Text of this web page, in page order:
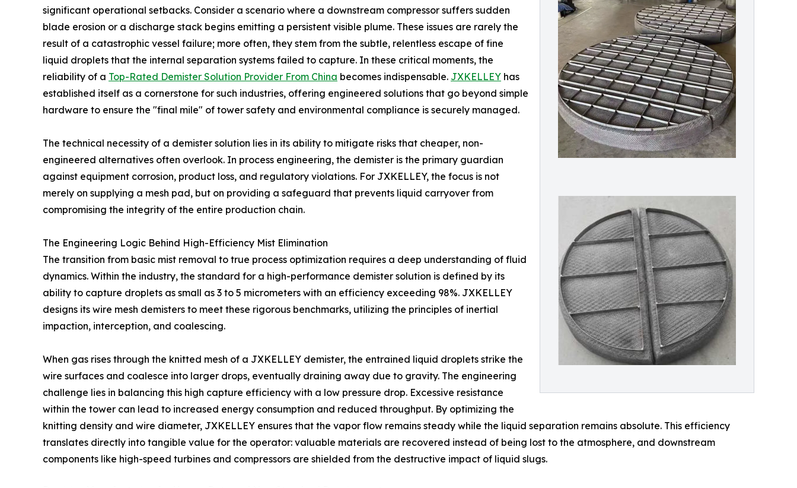
significant operational setbacks. Consider a scenario where a downstream compressor suffers sudden
blade erosion or a discharge stack begins emitting a persistent visible plume. These issues are rarely the
result of a catastrophic vessel failure; more often, they stem from the subtle, relentless escape of fine
liquid droplets that the internal separation systems failed to capture. In these critical moments, the
reliability of a Top-Rated Demister Solution Provider From China becomes indispensable. JXKELLEY has
established itself as a cornerstone for such industries, offering engineered solutions that go beyond simple
hardware to ensure the "final mile" of tower safety and environmental compliance is securely managed.
The technical necessity of a demister solution lies in its ability to mitigate risks that cheaper, non-
engineered alternatives often overlook. In process engineering, the demister is the primary guardian
against equipment corrosion, product loss, and regulatory violations. For JXKELLEY, the focus is not
merely on supplying a mesh pad, but on providing a safeguard that prevents liquid carryover from
compromising the integrity of the entire production chain.
The Engineering Logic Behind High-Efficiency Mist Elimination
The transition from basic mist removal to true process optimization requires a deep understanding of fluid
dynamics. Within the industry, the standard for a high-performance demister solution is defined by its
ability to capture droplets as small as 3 to 5 micrometers with an efficiency exceeding 98%. JXKELLEY
designs its wire mesh demisters to meet these rigorous benchmarks, utilizing the principles of inertial
impaction, interception, and coalescing.
When gas rises through the knitted mesh of a JXKELLEY demister, the entrained liquid droplets strike the
wire surfaces and coalesce into larger drops, eventually draining away due to gravity. The engineering
challenge lies in balancing this high capture efficiency with a low pressure drop. Excessive resistance
within the tower can lead to increased energy consumption and reduced throughput. By optimizing the
knitting density and wire diameter, JXKELLEY ensures that the vapor flow remains steady while the liquid separation remains absolute. This efficiency
translates directly into tangible value for the operator: valuable materials are recovered instead of being lost to the atmosphere, and downstream
components like high-speed turbines and compressors are shielded from the destructive impact of liquid slugs.